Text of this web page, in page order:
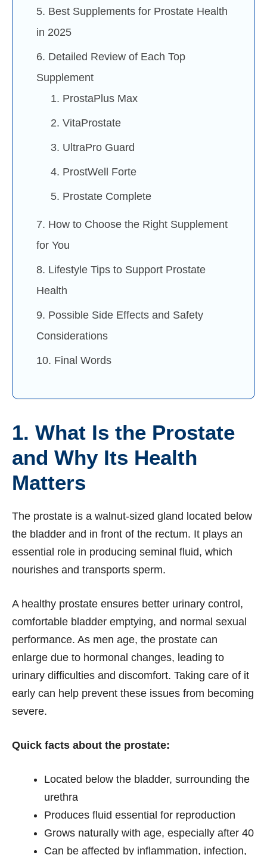
5. Best Supplements for Prostate Health
in 2025
6. Detailed Review of Each Top
Supplement
1. ProstaPlus Max
2. VitaProstate
3. UltraPro Guard
4. ProstWell Forte
5. Prostate Complete
7. How to Choose the Right Supplement
for You
8. Lifestyle Tips to Support Prostate
Health
9. Possible Side Effects and Safety
Considerations
10. Final Words
1. What Is the Prostate
and Why Its Health
Matters
The prostate is a walnut-sized gland located below
the bladder and in front of the rectum. It plays an
essential role in producing seminal fluid, which
nourishes and transports sperm.
A healthy prostate ensures better urinary control,
comfortable bladder emptying, and normal sexual
performance. As men age, the prostate can
enlarge due to hormonal changes, leading to
urinary difficulties and discomfort. Taking care of it
early can help prevent these issues from becoming
severe.
Quick facts about the prostate:
Located below the bladder, surrounding the
urethra
Produces fluid essential for reproduction
Grows naturally with age, especially after 40
Can be affected by inflammation, infection,